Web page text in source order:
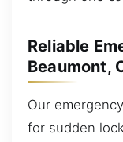
Reliable
Beaumont,
Our
for sudden